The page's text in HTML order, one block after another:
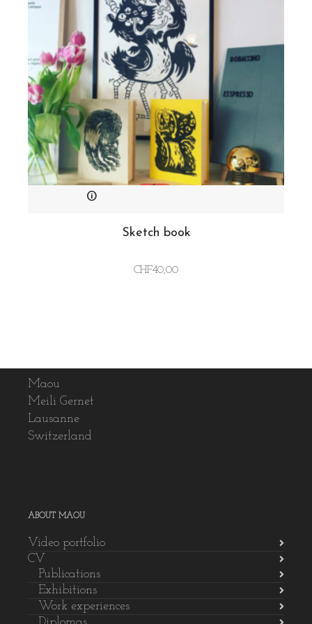
Sketch book
CHF40,00
Maou
Meili Gernet
Lausanne
Switzerland
ABOUT MAOU
Video portfolio
CV
Publications
Exhibitions
Work experiences